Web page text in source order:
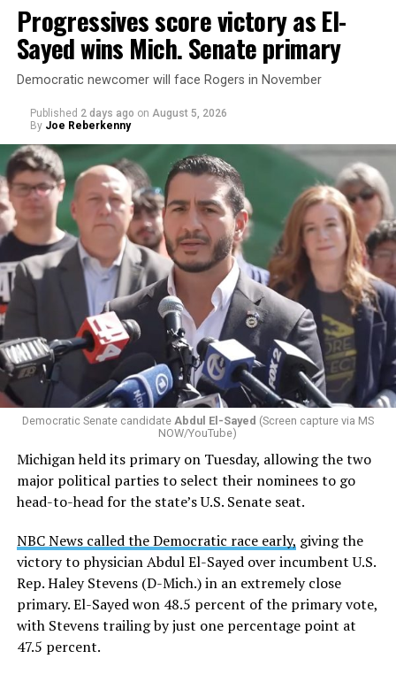
Progressives score victory as El-
Sayed wins Mich. Senate primary
Democratic newcomer will face Rogers in November
Published 2 days ago on August 5, 2026
By Joe Reberkenny
Democratic Senate candidate Abdul El-Sayed (Screen capture via MS
NOW/YouTube)
Michigan held its primary on Tuesday, allowing the two
major political parties to select their nominees to go
head-to-head for the state’s U.S. Senate seat.
NBC News called the Democratic race early, giving the
victory to physician Abdul El-Sayed over incumbent U.S.
Rep. Haley Stevens (D-Mich.) in an extremely close
primary. El-Sayed won 48.5 percent of the primary vote,
with Stevens trailing by just one percentage point at
47.5 percent.